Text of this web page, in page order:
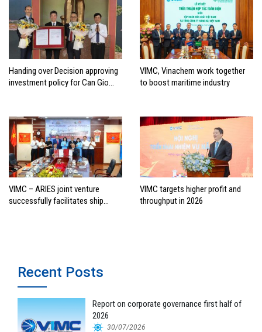
Handing over Decision approving
investment policy for Can Gio
VIMC, Vinachem work together
to boost maritime industry
VIMC – ARIES joint venture
successfully facilitates ship
VIMC targets higher profit and
throughput in 2026
Recent Posts
Report on corporate governance first half of
2026
30/07/2026